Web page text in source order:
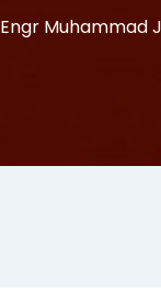
Engr Muhammad